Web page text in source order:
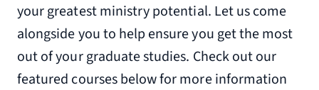
your greatest ministry potential. Let us come
alongside you to help ensure you get the most
out of your graduate studies. Check out our
featured courses below for more information